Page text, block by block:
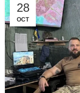
28
OCT